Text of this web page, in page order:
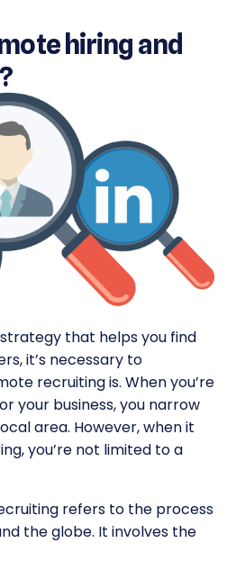
hiring and
that helps you find
it’s necessary to
recruiting is. When you’re
your business, you narrow
area. However, when it
you’re not limited to a
refers to the process
the globe. It involves the